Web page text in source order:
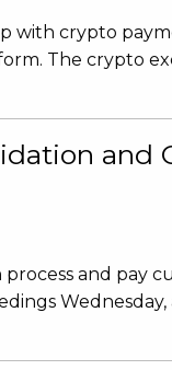
with crypto
The crypto
and
and pay
Wednesday,